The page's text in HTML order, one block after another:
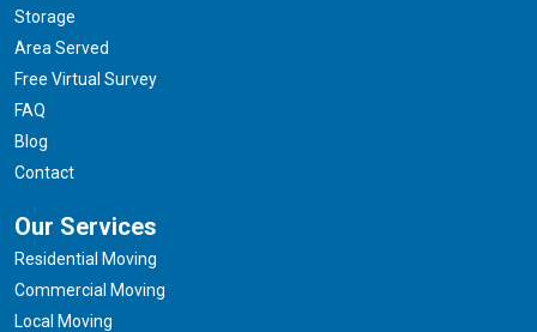
Storage
Area Served
Free Virtual Survey
FAQ
Blog
Contact
Our Services
Residential Moving
Commercial Moving
Local Moving